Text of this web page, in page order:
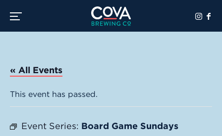
Toggle the navigation menu
« All Events
This event has passed.
Event Series: Board Game Sundays